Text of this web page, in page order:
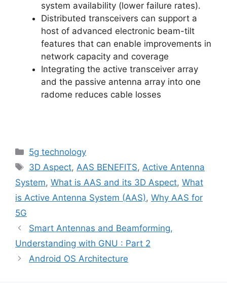
system availability (lower failure rates).
Distributed transceivers can support a
host of advanced electronic beam-tilt
features that can enable improvements in
network capacity and coverage
Integrating the active transceiver array
and the passive antenna array into one
radome reduces cable losses
Categories
5g technology
Tags
3D Aspect, AAS BENEFITS, Active Antenna
System, What is AAS and its 3D Aspect, What
is Active Antenna System (AAS), Why AAS for
5G
Smart Antennas and Beamforming,
Understanding with GNU : Part 2
Android OS Architecture